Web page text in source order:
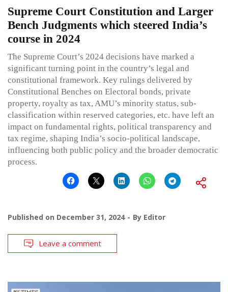
Supreme Court Constitution and Larger
Bench Judgments which steered India’s
course in 2024
The Supreme Court’s 2024 decisions have marked a
significant turning point in the country’s legal and
constitutional framework. Key rulings delivered by
Constitutional Benches on Electoral bonds, private
property, royalty as tax, AMU’s minority status, sub-
classification within reserved categories, etc. have left an
impact on fundamental rights, political transparency and
tax regime, shaping India’s socio-political landscape,
influencing both public policy and the broader democratic
process.
Published on December 31, 2024 By Editor
Leave a comment